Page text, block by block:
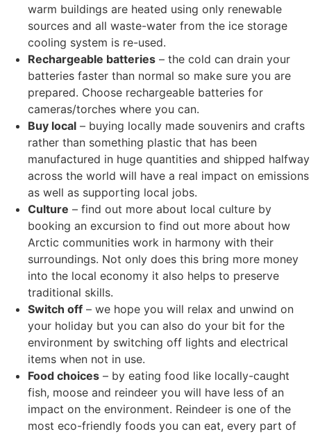
warm buildings are heated using only renewable
sources and all waste-water from the ice storage
cooling system is re-used.
Rechargeable batteries – the cold can drain your
batteries faster than normal so make sure you are
prepared. Choose rechargeable batteries for
cameras/torches where you can.
Buy local – buying locally made souvenirs and crafts
rather than something plastic that has been
manufactured in huge quantities and shipped halfway
across the world will have a real impact on emissions
as well as supporting local jobs.
Culture – find out more about local culture by
booking an excursion to find out more about how
Arctic communities work in harmony with their
surroundings. Not only does this bring more money
into the local economy it also helps to preserve
traditional skills.
Switch off – we hope you will relax and unwind on
your holiday but you can also do your bit for the
environment by switching off lights and electrical
items when not in use.
Food choices – by eating food like locally-caught
fish, moose and reindeer you will have less of an
impact on the environment. Reindeer is one of the
most eco-friendly foods you can eat, every part of